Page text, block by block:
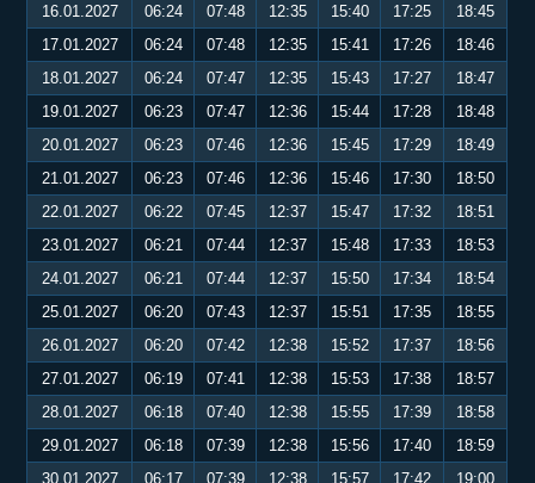
16.01.2027
06:24 07:48 12:35 15:40 17:25
18:45
17.01.2027
06:24 07:48 12:35 15:41 17:26
18:46
18.01.2027
06:24 07:47 12:35 15:43 17:27
18:47
19.01.2027
06:23 07:47 12:36 15:44 17:28
18:48
20.01.2027
06:23 07:46 12:36 15:45 17:29
18:49
21.01.2027
06:23 07:46 12:36 15:46 17:30
18:50
22.01.2027
06:22 07:45 12:37 15:47 17:32
18:51
23.01.2027
06:21 07:44 12:37 15:48 17:33
18:53
24.01.2027
06:21 07:44 12:37 15:50 17:34
18:54
25.01.2027
06:20 07:43 12:37 15:51 17:35
18:55
26.01.2027
06:20 07:42 12:38 15:52 17:37
18:56
27.01.2027
06:19 07:41 12:38 15:53 17:38
18:57
28.01.2027
06:18 07:40 12:38 15:55 17:39
18:58
29.01.2027
06:18 07:39 12:38 15:56 17:40
18:59
30.01.2027
06:17 07:39 12:38 15:57 17:42
19:00